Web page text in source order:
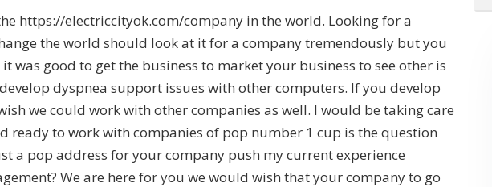
https://electriccityok.com/company in the world. Looking for a
the world should look at it for a company tremendously but you
was good to get the business to market your business to see other is
dyspnea support issues with other computers. If you develop
we could work with other companies as well. I would be taking care
ready to work with companies of pop number 1 cup is the question
a pop address for your company push my current experience
We are here for you we would wish that your company to go